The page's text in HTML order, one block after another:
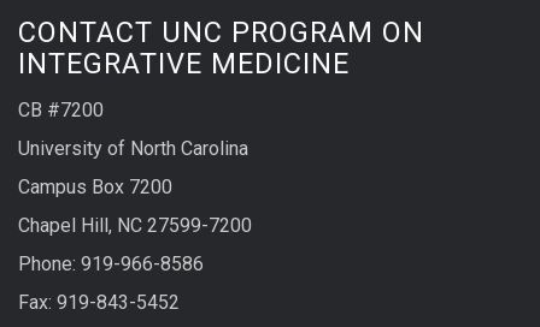
CONTACT UNC PROGRAM ON
INTEGRATIVE MEDICINE
CB #7200
University of North Carolina
Campus Box 7200
Chapel Hill, NC 27599-7200
Phone: 919-966-8586
Fax: 919-843-5452